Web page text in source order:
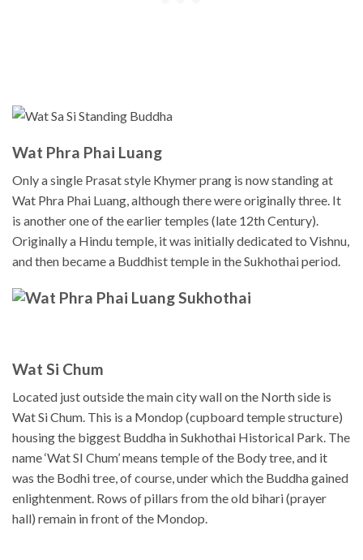
Wat Phra Phai Luang
Only a single Prasat style Khymer prang is now standing at
Wat Phra Phai Luang, although there were originally three. It
is another one of the earlier temples (late 12th Century).
Originally a Hindu temple, it was initially dedicated to Vishnu,
and then became a Buddhist temple in the Sukhothai period.
Wat Si Chum
Located just outside the main city wall on the North side is
Wat Si Chum. This is a Mondop (cupboard temple structure)
housing the biggest Buddha in Sukhothai Historical Park. The
name ‘Wat SI Chum’ means temple of the Body tree, and it
was the Bodhi tree, of course, under which the Buddha gained
enlightenment. Rows of pillars from the old bihari (prayer
hall) remain in front of the Mondop.